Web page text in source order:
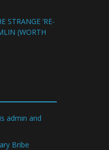
STRANGE ‘RE-
(WORTH
admin and
Bribe